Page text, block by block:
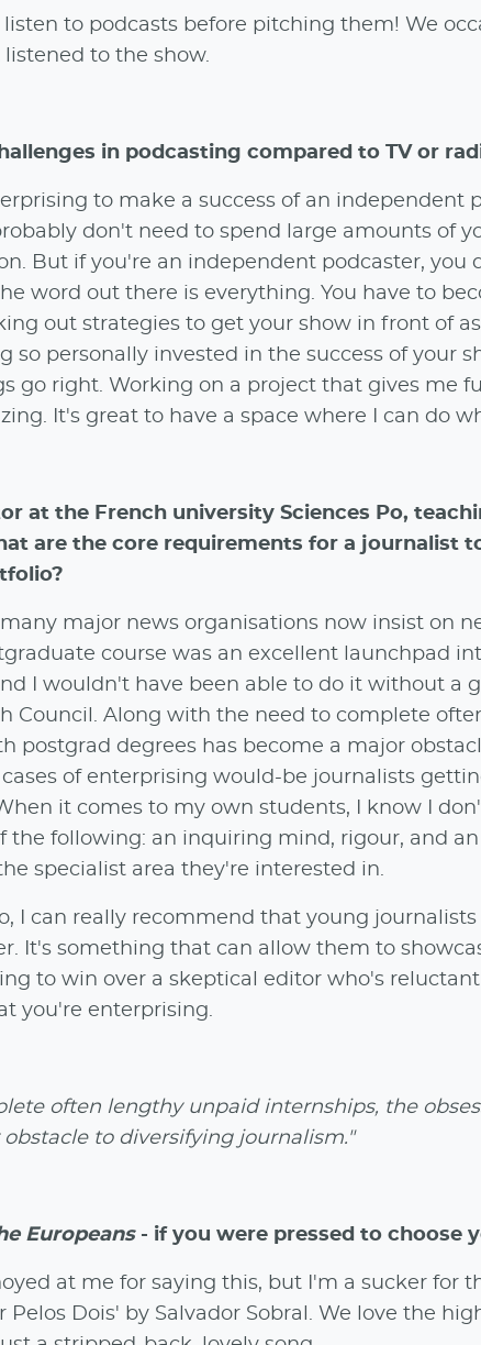
listen to podcasts before pitching them! We
to the show.
in podcasting compared to TV or
to make a success of an independent
don't need to spend large amounts of
But if you're an independent podcaster, you
word out there is everything. You have to
out strategies to get your show in front of
so personally invested in the success of your
go right. Working on a project that gives me
It's great to have a space where I can do
at the French university Sciences Po,
are the core requirements for a journalist
major news organisations now insist on
course was an excellent launchpad
I wouldn't have been able to do it without a
Council. Along with the need to complete
postgrad degrees has become a major
of enterprising would-be journalists
it comes to my own students, I know I
the following: an inquiring mind, rigour, and
specialist area they're interested in.
I can really recommend that young
It's something that can allow them to
to win over a skeptical editor who's
you're enterprising.
often lengthy unpaid internships, the
to diversifying journalism."
Europeans- if you were pressed to choose
at me for saying this, but I'm a sucker for
Pelos Dois' by Salvador Sobral. We love the